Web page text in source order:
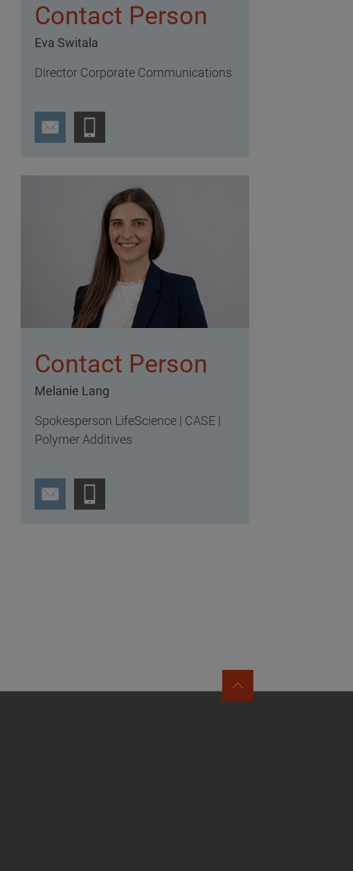
Contact Person
Eva Switala
Director Corporate Communications
Contact Person
Melanie Lang
Spokesperson LifeScience | CASE |
Polymer Additives